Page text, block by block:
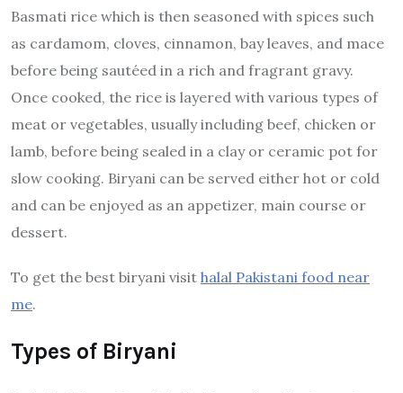
Basmati rice which is then seasoned with spices such
as cardamom, cloves, cinnamon, bay leaves, and mace
before being sautéed in a rich and fragrant gravy.
Once cooked, the rice is layered with various types of
meat or vegetables, usually including beef, chicken or
lamb, before being sealed in a clay or ceramic pot for
slow cooking. Biryani can be served either hot or cold
and can be enjoyed as an appetizer, main course or
dessert.
To get the best biryani visit halal Pakistani food near
me.
Types of Biryani